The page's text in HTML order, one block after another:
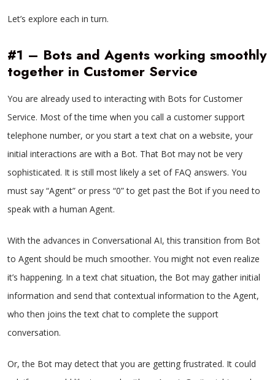
Let’s explore each in turn.
#1 – Bots and Agents working smoothly
together in Customer Service
You are already used to interacting with Bots for Customer
Service. Most of the time when you call a customer support
telephone number, or you start a text chat on a website, your
initial interactions are with a Bot. That Bot may not be very
sophisticated. It is still most likely a set of FAQ answers. You
must say “Agent” or press “0” to get past the Bot if you need to
speak with a human Agent.
With the advances in Conversational AI, this transition from Bot
to Agent should be much smoother. You might not even realize
it’s happening. In a text chat situation, the Bot may gather initial
information and send that contextual information to the Agent,
who then joins the text chat to complete the support
conversation.
Or, the Bot may detect that you are getting frustrated. It could